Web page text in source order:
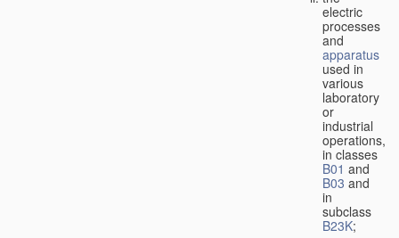
electric
processes
and
apparatus
used in
various
laboratory
or
industrial
operations,
in classes
B01 and
B03 and
in
subclass
B23K;